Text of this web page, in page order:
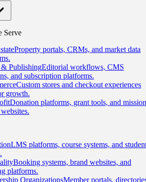
Serve
Property portals, CRMs, and market data
PublishingEditorial workflows, CMS
and subscription platforms.
Custom stores and checkout experiences
growth.
Donation platforms, grant tools, and
LMS platforms, course systems, and
Booking systems, brand websites, and
platforms.
OrganizationsMember portals,